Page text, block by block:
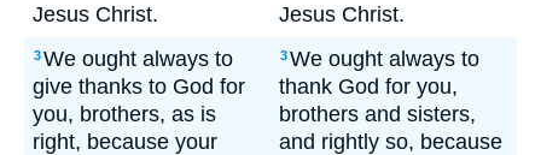
Jesus Christ.
Jesus Christ.
3We ought always to
give thanks to God for
you, brothers, as is
right, because your
3We ought always to
thank God for you,
brothers and sisters,
and rightly so, because